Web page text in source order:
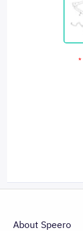
*
About Speero